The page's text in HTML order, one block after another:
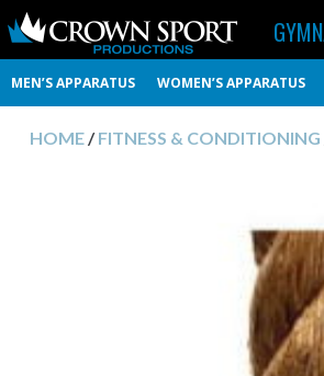
MEN’S APPARATUS WOMEN’S APPARATUS
HOME/FITNESS & CONDITIONING